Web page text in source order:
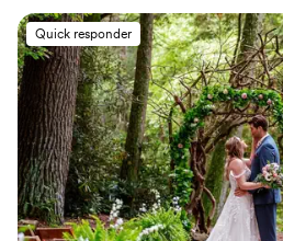
Quick responder